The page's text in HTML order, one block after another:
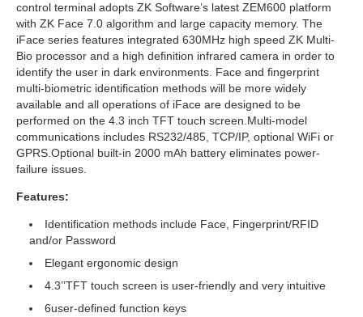
control terminal adopts ZK Software’s latest ZEM600 platform
with ZK Face 7.0 algorithm and large capacity memory. The
iFace series features integrated 630MHz high speed ZK Multi-
Bio processor and a high definition infrared camera in order to
identify the user in dark environments. Face and fingerprint
multi-biometric identification methods will be more widely
available and all operations of iFace are designed to be
performed on the 4.3 inch TFT touch screen.Multi-model
communications includes RS232/485, TCP/IP, optional WiFi or
GPRS.Optional built-in 2000 mAh battery eliminates power-
failure issues.
Features:
Identification methods include Face, Fingerprint/RFID
and/or Password
Elegant ergonomic design
4.3’’TFT touch screen is user-friendly and very intuitive
6user-defined function keys